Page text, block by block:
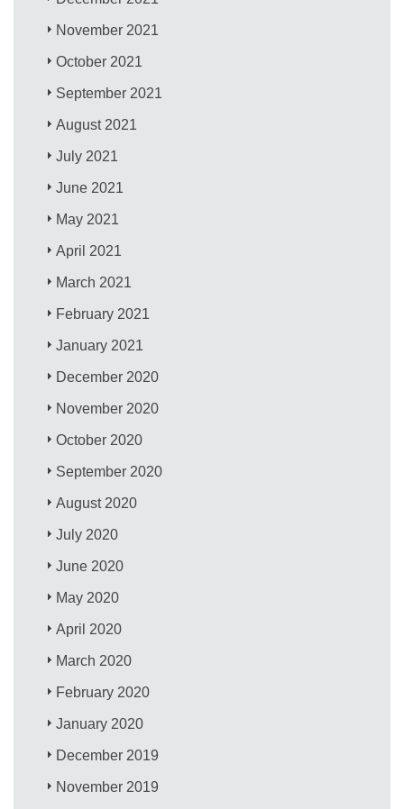
November 2021
October 2021
September 2021
August 2021
July 2021
June 2021
May 2021
April 2021
March 2021
February 2021
January 2021
December 2020
November 2020
October 2020
September 2020
August 2020
July 2020
June 2020
May 2020
April 2020
March 2020
February 2020
January 2020
December 2019
November 2019